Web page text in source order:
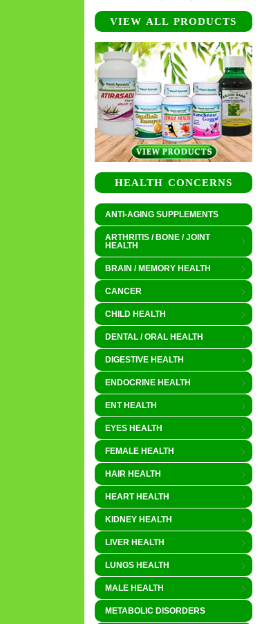
VIEW ALL PRODUCTS
HEALTH CONCERNS
ANTI-AGING SUPPLEMENTS
ARTHRITIS / BONE / JOINT
HEALTH
BRAIN / MEMORY HEALTH
CANCER
CHILD HEALTH
DENTAL / ORAL HEALTH
DIGESTIVE HEALTH
ENDOCRINE HEALTH
ENT HEALTH
EYES HEALTH
FEMALE HEALTH
HAIR HEALTH
HEART HEALTH
KIDNEY HEALTH
LIVER HEALTH
LUNGS HEALTH
MALE HEALTH
METABOLIC DISORDERS